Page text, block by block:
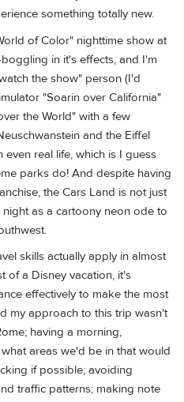
something totally new.
of Color" nighttime show at
in it's effects, and I'm
the show" person (I'd
"Soarin over California"
the World" with a few
and the Eiffel
real life, which is I guess
parks do! And despite having
the Cars Land is not just
as a cartoony neon ode to
skills actually apply in almost
of a Disney vacation, it's
effectively to make the most
my approach to this trip wasn't
having a morning,
areas we'd be in that would
if possible; avoiding
traffic patterns; making note